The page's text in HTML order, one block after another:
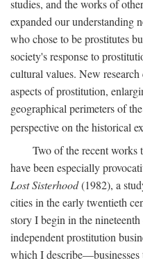
studies, and the works of
expanded our understanding
who chose to be prostitutes
society's response to
cultural values. New
aspects of prostitution,
geographical perimeters of
perspective on the historical
Two of the recent
have been especially
Lost Sisterhood(1982), a
cities in the early twentieth
story I begin in the
independent prostitution
which I